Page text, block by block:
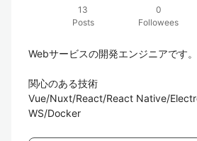
13
Posts
0
Followees
Webサービスの開発エンジニアです。
関心のある技術
Vue/Nuxt/React/React Native/
WS/Docker